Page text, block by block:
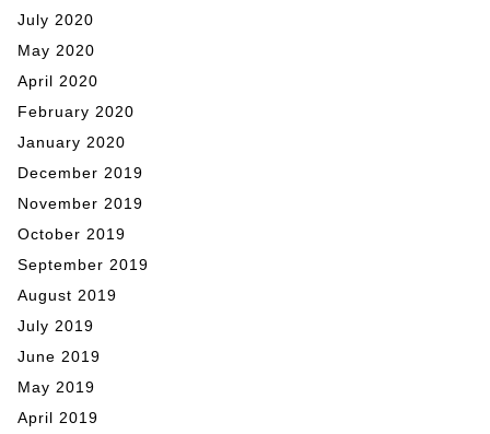
July 2020
May 2020
April 2020
February 2020
January 2020
December 2019
November 2019
October 2019
September 2019
August 2019
July 2019
June 2019
May 2019
April 2019